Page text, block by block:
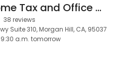
JC Income Tax and Office Services
38 reviews
Suite 310, Morgan Hill, CA, 95037
9:30 a.m. tomorrow